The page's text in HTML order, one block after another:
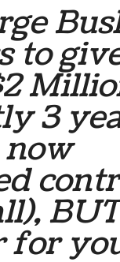
to
3
for